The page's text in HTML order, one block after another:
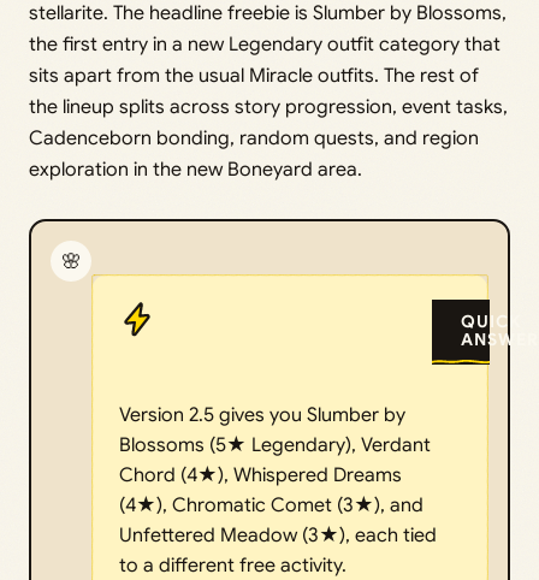
stellarite. The headline freebie is Slumber by Blossoms,
the first entry in a new Legendary outfit category that
sits apart from the usual Miracle outfits. The rest of
the lineup splits across story progression, event tasks,
Cadenceborn bonding, random quests, and region
exploration in the new Boneyard area.
🌸
QUICK
Version 2.5 gives you Slumber by
Blossoms (5★ Legendary), Verdant
Chord (4★), Whispered Dreams
(4★), Chromatic Comet (3★), and
Unfettered Meadow (3★), each tied
to a different free activity.